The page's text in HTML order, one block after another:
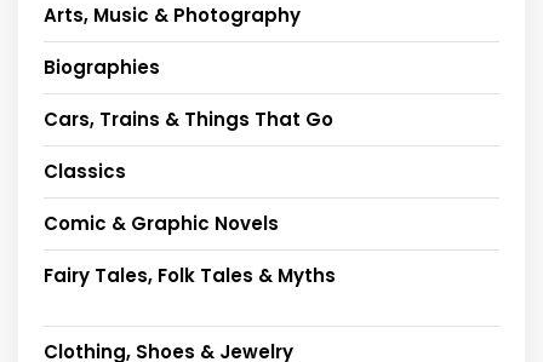
Arts, Music & Photography
Biographies
Cars, Trains & Things That Go
Classics
Comic & Graphic Novels
Fairy Tales, Folk Tales & Myths
Clothing, Shoes & Jewelry